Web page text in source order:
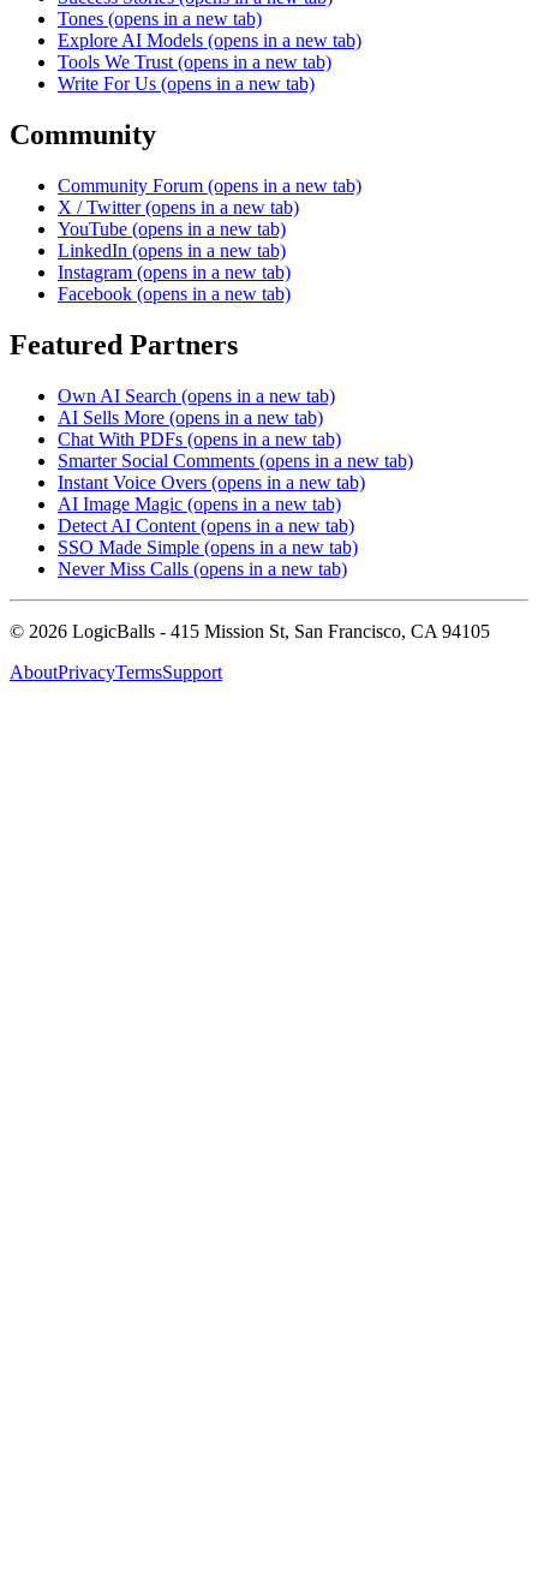
Tones (opens in a new tab)
Explore AI Models (opens in a new tab)
Tools We Trust (opens in a new tab)
Write For Us (opens in a new tab)
Community
Community Forum (opens in a new tab)
X / Twitter (opens in a new tab)
YouTube (opens in a new tab)
LinkedIn (opens in a new tab)
Instagram (opens in a new tab)
Facebook (opens in a new tab)
Featured Partners
Own AI Search (opens in a new tab)
AI Sells More (opens in a new tab)
Chat With PDFs (opens in a new tab)
Smarter Social Comments (opens in a new tab)
Instant Voice Overs (opens in a new tab)
AI Image Magic (opens in a new tab)
Detect AI Content (opens in a new tab)
SSO Made Simple (opens in a new tab)
Never Miss Calls (opens in a new tab)
© 2026 LogicBalls - 415 Mission St, San Francisco, CA 94105
AboutPrivacyTermsSupport